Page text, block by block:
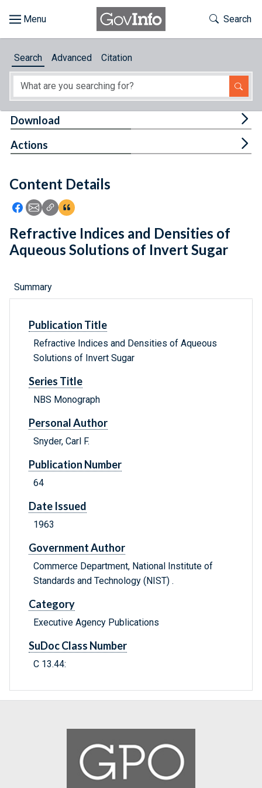
About
Feedback
Toggle
Search
Search Advanced Citation
Content Details
Icon: Share using Facebook
Icon: Share using Email
Icon: Copy Link URL
Icon:View Citations
Download
Actions
Refractive Indices and Densities of
Aqueous Solutions of Invert Sugar
Summary
Publication Title
Refractive Indices and Densities of Aqueous
Solutions of Invert Sugar
Series Title
NBS Monograph
Personal Author
Snyder, Carl F.
Publication Number
64
Date Issued
1963
Government Author
Commerce Department, National Institute of
Standards and Technology (NIST) .
Category
Executive Agency Publications
SuDoc Class Number
C 13.44: